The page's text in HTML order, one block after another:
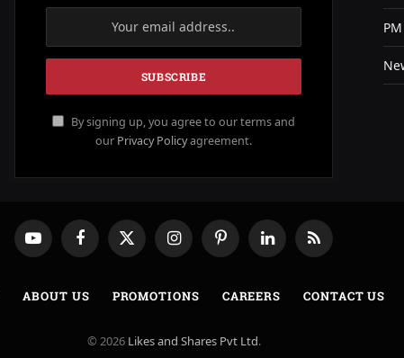
By signing up, you agree to our terms and
our Privacy Policyagreement.
YouTube FacebookX
(Twitter)
InstagramPinterestLinkedInRSS
ABOUT US PROMOTIONS CAREERS CONTACT US
© 2026 Likes and Shares Pvt Ltd.